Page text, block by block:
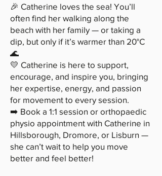
🎉 Catherine loves the sea! You’ll
often find her walking along the
beach with her family — or taking a
dip, but only if it’s warmer than 20°C
🌊
💛 Catherine is here to support,
encourage, and inspire you, bringing
her expertise, energy, and passion
for movement to every session.
➡️ Book a 1:1 session or orthopaedic
physio appointment with Catherine in
Hillsborough, Dromore, or Lisburn —
she can’t wait to help you move
better and feel better!